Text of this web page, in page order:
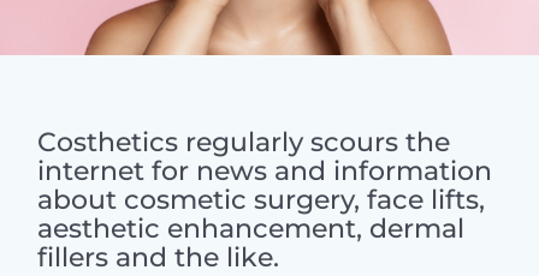
Costhetics regularly scours the
internet for news and information
about cosmetic surgery, face lifts,
aesthetic enhancement, dermal
fillers and the like.